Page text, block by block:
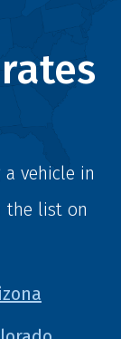
vehicle in
the list on